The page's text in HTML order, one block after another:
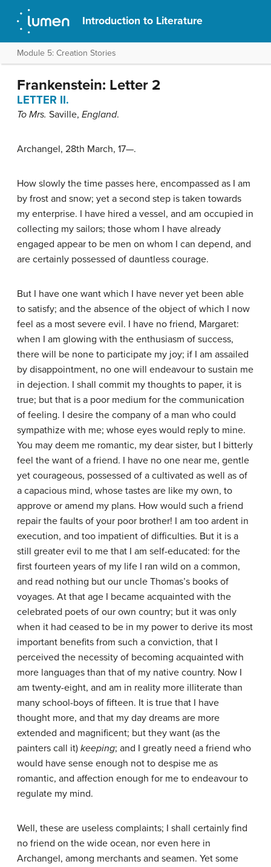
Introduction to Literature
Module 5: Creation Stories
Frankenstein: Letter 2
LETTER II.
To Mrs. Saville, England.
Archangel, 28th March, 17—.
How slowly the time passes here, encompassed as I am
by frost and snow; yet a second step is taken towards
my enterprise. I have hired a vessel, and am occupied in
collecting my sailors; those whom I have already
engaged appear to be men on whom I can depend, and
are certainly possessed of dauntless courage.
But I have one want which I have never yet been able
to satisfy; and the absence of the object of which I now
feel as a most severe evil. I have no friend, Margaret:
when I am glowing with the enthusiasm of success,
there will be none to participate my joy; if I am assailed
by disappointment, no one will endeavour to sustain me
in dejection. I shall commit my thoughts to paper, it is
true; but that is a poor medium for the communication
of feeling. I desire the company of a man who could
sympathize with me; whose eyes would reply to mine.
You may deem me romantic, my dear sister, but I bitterly
feel the want of a friend. I have no one near me, gentle
yet courageous, possessed of a cultivated as well as of
a capacious mind, whose tastes are like my own, to
approve or amend my plans. How would such a friend
repair the faults of your poor brother! I am too ardent in
execution, and too impatient of difficulties. But it is a
still greater evil to me that I am self-educated: for the
first fourteen years of my life I ran wild on a common,
and read nothing but our uncle Thomas’s books of
voyages. At that age I became acquainted with the
celebrated poets of our own country; but it was only
when it had ceased to be in my power to derive its most
important benefits from such a conviction, that I
perceived the necessity of becoming acquainted with
more languages than that of my native country. Now I
am twenty-eight, and am in reality more illiterate than
many school-boys of fifteen. It is true that I have
thought more, and that my day dreams are more
extended and magnificent; but they want (as the
painters call it) keeping; and I greatly need a friend who
would have sense enough not to despise me as
romantic, and affection enough for me to endeavour to
regulate my mind.
Well, these are useless complaints; I shall certainly find
no friend on the wide ocean, nor even here in
Archangel, among merchants and seamen. Yet some